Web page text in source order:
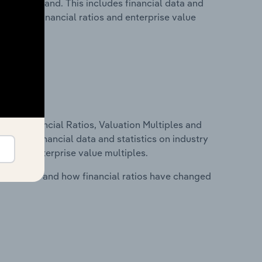
in Poland. This includes financial data and
key financial ratios and enterprise value
Financial Ratios, Valuation Multiples and
financial data and statistics on industry
and enterprise value multiples.
costs and how financial ratios have changed